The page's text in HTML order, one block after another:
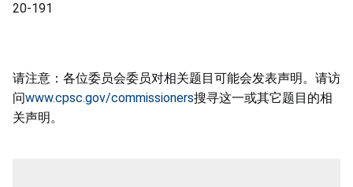
20-191
请注意：各位委员会委员对相关题目可能会发表声明。请访
问www.cpsc.gov/commissioners搜寻这一或其它题目的相
关声明。